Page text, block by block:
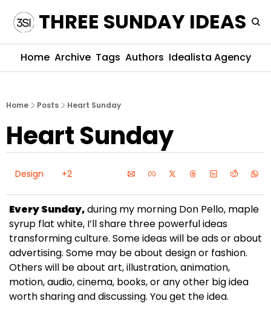
THREE SUNDAY IDEAS
Home Archive Tags Authors Idealista Agency
Home Posts Heart Sunday
Heart Sunday
Design +2
Every Sunday, during my morning Don Pello, maple
syrup flat white, I’ll share three powerful ideas
transforming culture. Some ideas will be ads or about
advertising. Some may be about design or fashion.
Others will be about art, illustration, animation,
motion, audio, cinema, books, or any other big idea
worth sharing and discussing. You get the idea.